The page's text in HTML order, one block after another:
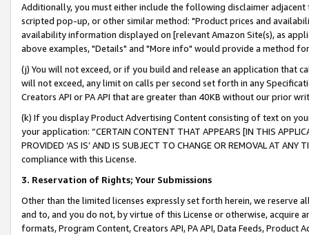
Additionally, you must either include the following disclaimer
scripted pop-up, or other similar method: "Product prices and
availability information displayed on [relevant Amazon Site(s), as
above examples, "Details" and "More info" would provide a method
(j) You will not exceed, or if you build and release an application that
will not exceed, any limit on calls per second set forth in any
Creators API or PA API that are greater than 40KB without our prior
(k) If you display Product Advertising Content consisting of text on
your application: “CERTAIN CONTENT THAT APPEARS [IN THIS
PROVIDED ‘AS IS’ AND IS SUBJECT TO CHANGE OR REMOVAL AT
compliance with this License.
3. Reservation of Rights; Your Submissions
Other than the limited licenses expressly set forth herein, we
and to, and you do not, by virtue of this License or otherwise, acquire
formats, Program Content, Creators API, PA API, Data Feeds,